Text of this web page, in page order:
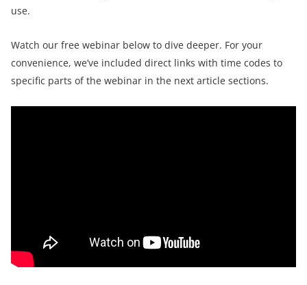
use.
Watch our free webinar below to dive deeper. For your
convenience, we’ve included direct links with time codes to
specific parts of the webinar in the next article sections.